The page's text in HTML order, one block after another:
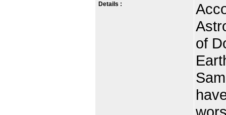
Details :
of